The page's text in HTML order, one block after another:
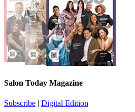
Salon Today Magazine
Subscribe | Digital Edition